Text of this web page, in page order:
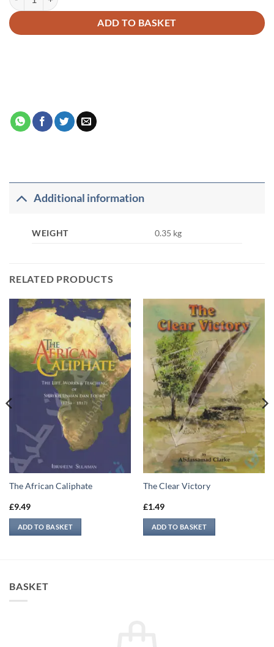
ADD TO BASKET
Additional information
WEIGHT 0.35 kg
RELATED PRODUCTS
The African Caliphate
£9.49
ADD TO BASKET
The Clear Victory
£1.49
ADD TO BASKET
BASKET